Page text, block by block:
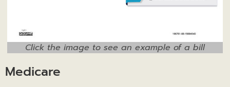
Click the image to see an example of a bill
Medicare